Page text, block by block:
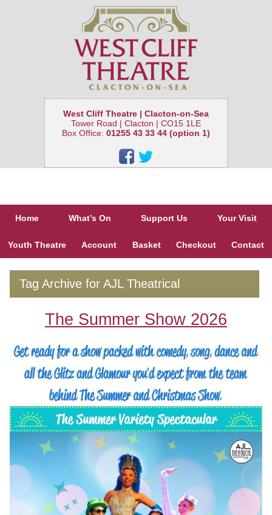
West Cliff Theatre | Clacton-on-Sea
Tower Road | Clacton | CO15 1LE
Box Office: 01255 43 33 44 (option 1)
Home What’s On Support Us Your Visit
Youth Theatre Account Basket Checkout Contact
Tag Archive for AJL Theatrical
The Summer Show 2026